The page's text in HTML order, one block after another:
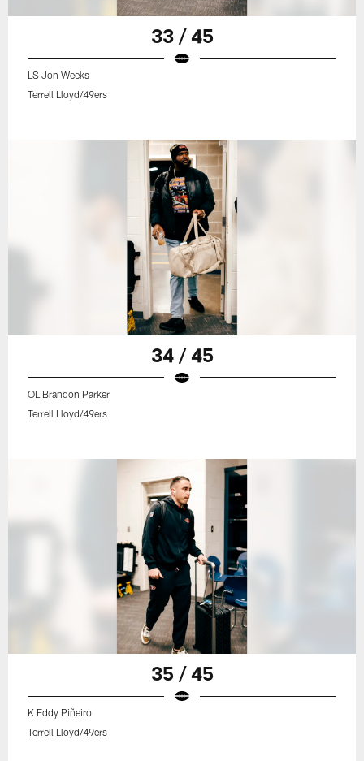
33 / 45
LS Jon Weeks
Terrell Lloyd/49ers
34 / 45
OL Brandon Parker
Terrell Lloyd/49ers
35 / 45
K Eddy Piñeiro
Terrell Lloyd/49ers